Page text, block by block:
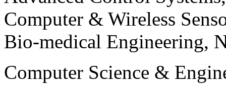
Computer & Wireless
Bio-medical Engineering,
Computer Science &